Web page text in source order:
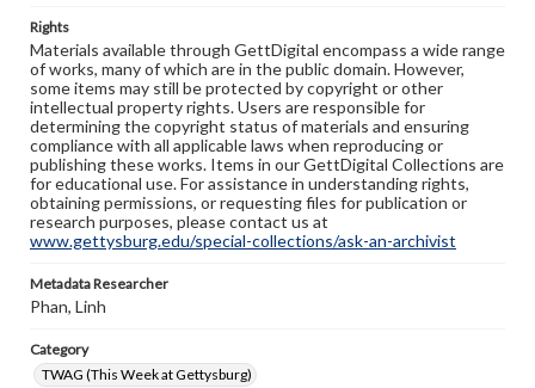
Rights
Materials available through GettDigital encompass a wide range
of works, many of which are in the public domain. However,
some items may still be protected by copyright or other
intellectual property rights. Users are responsible for
determining the copyright status of materials and ensuring
compliance with all applicable laws when reproducing or
publishing these works. Items in our GettDigital Collections are
for educational use. For assistance in understanding rights,
obtaining permissions, or requesting files for publication or
research purposes, please contact us at
www.gettysburg.edu/special-collections/ask-an-archivist
Metadata Researcher
Phan, Linh
Category
TWAG (This Week at Gettysburg)